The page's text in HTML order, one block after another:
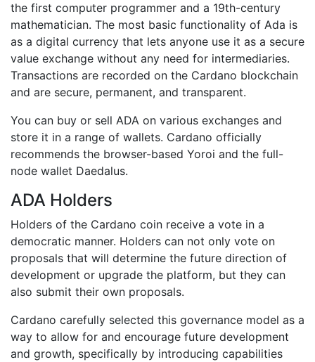
the first computer programmer and a 19th-century
mathematician. The most basic functionality of Ada is
as a digital currency that lets anyone use it as a secure
value exchange without any need for intermediaries.
Transactions are recorded on the Cardano blockchain
and are secure, permanent, and transparent.
You can buy or sell ADA on various exchanges and
store it in a range of wallets. Cardano officially
recommends the browser-based Yoroi and the full-
node wallet Daedalus.
ADA Holders
Holders of the Cardano coin receive a vote in a
democratic manner. Holders can not only vote on
proposals that will determine the future direction of
development or upgrade the platform, but they can
also submit their own proposals.
Cardano carefully selected this governance model as a
way to allow for and encourage future development
and growth, specifically by introducing capabilities